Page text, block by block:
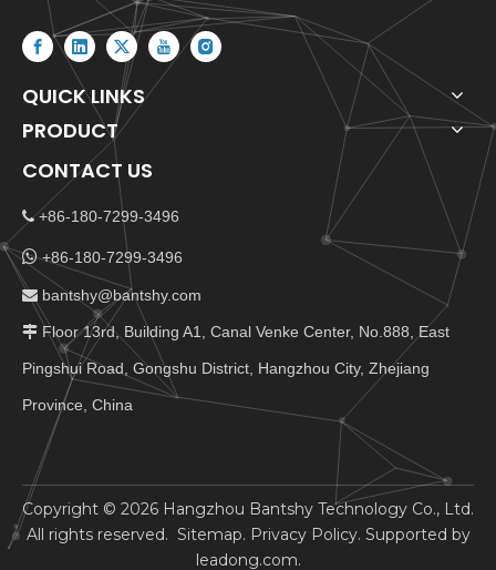
QUICK LINKS
PRODUCT
CONTACT US
+86-180-7299-3496
 +86-180-7299-3496
 bantshy@bantshy.com
 Floor 13rd, Building A1, Canal Venke Center, No.888, East
Pingshui Road, Gongshu District, Hangzhou City, Zhejiang
Province, China
​Copyright © 2026 Hangzhou Bantshy Technology Co., Ltd.
All rights reserved. Sitemap. Privacy Policy. Supported by
leadong.com.